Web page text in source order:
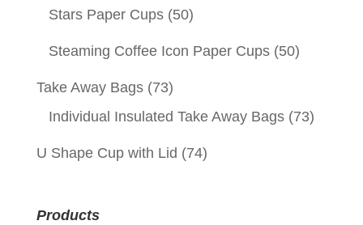
Stars Paper Cups (50)
Steaming Coffee Icon Paper Cups (50)
Take Away Bags (73)
Individual Insulated Take Away Bags (73)
U Shape Cup with Lid (74)
Products